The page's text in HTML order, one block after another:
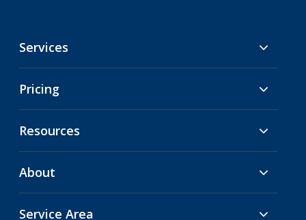
Services
Pricing
Resources
About
Service Area